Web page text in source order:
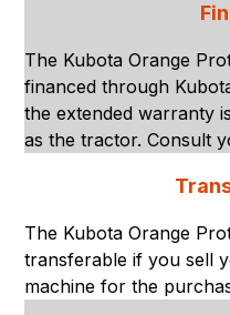
The Kubota Orange
financed through
the extended warranty
as the tractor. Consult
The Kubota Orange
transferable if you sell
machine for the